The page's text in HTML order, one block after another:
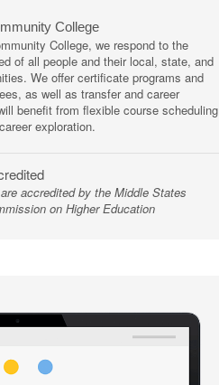
College
College, we respond to the
of all people and their local, state, and
We offer certificate programs and
as well as transfer and career
benefit from flexible course scheduling
exploration.
accredited by the Middle States
on Higher Education